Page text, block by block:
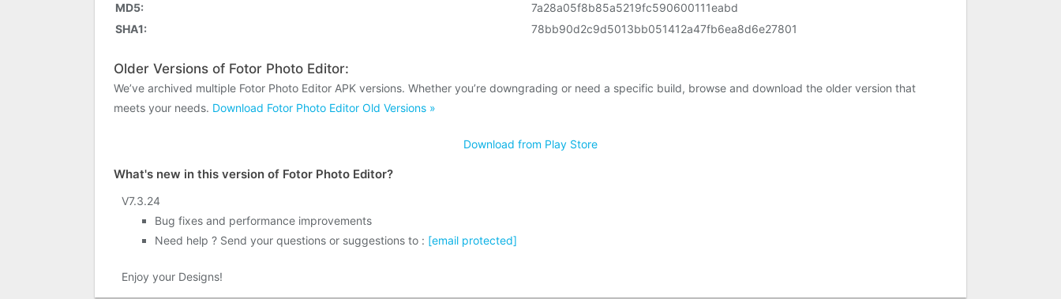
MD5:
7a28a05f8b85a5219fc590600111eabd
SHA1:
78bb90d2c9d5013bb051412a47fb6ea8d6e27801
Older Versions of Fotor Photo Editor:
We’ve archived multiple Fotor Photo Editor APK versions. Whether you’re downgrading or need a specific build, browse and download the older version that
meets your needs. Download Fotor Photo Editor Old Versions »
Download from Play Store
What's new in this version of Fotor Photo Editor?
V7.3.24
Bug fixes and performance improvements
Need help ? Send your questions or suggestions to : [email protected]
Enjoy your Designs!